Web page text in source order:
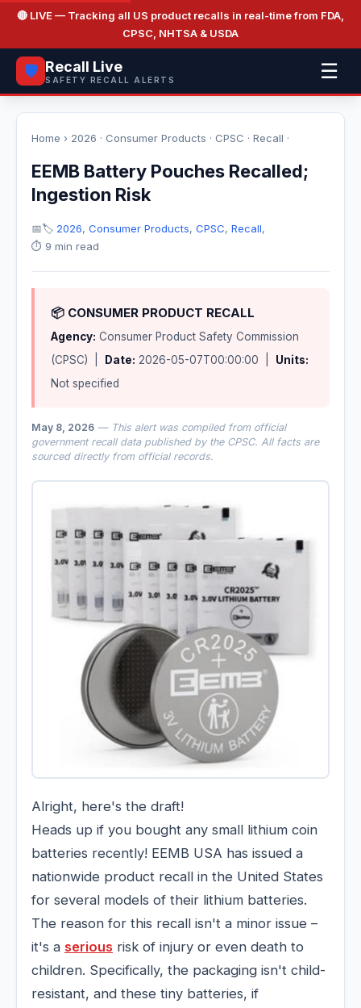
🔴 LIVE— Tracking all US product recalls in real-time from FDA,
CPSC, NHTSA & USDA
🛡️ Recall Live
SAFETY RECALL ALERTS ☰
Home › 2026 · Consumer Products · CPSC · Recall ·
EEMB Battery Pouches Recalled;
Ingestion Risk
📅🏷️ 2026, Consumer Products, CPSC, Recall,
⏱️ 9 min read
📦 CONSUMER PRODUCT RECALL
Agency: Consumer Product Safety Commission
(CPSC) |
Date: 2026-05-07T00:00:00 | Units:
Not specified
May 8, 2026 — This alert was compiled from official
government recall data published by the CPSC. All facts are
sourced directly from official records.
Alright, here's the draft!
Heads up if you bought any small lithium coin
batteries recently! EEMB USA has issued a
nationwide product recall in the United States
for several models of their lithium batteries.
The reason for this recall isn't a minor issue –
it's a serious risk of injury or even death to
children. Specifically, the packaging isn't child-
resistant, and these tiny batteries, if